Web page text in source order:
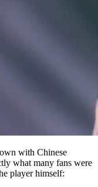
with Chinese
what many fans were
player himself: